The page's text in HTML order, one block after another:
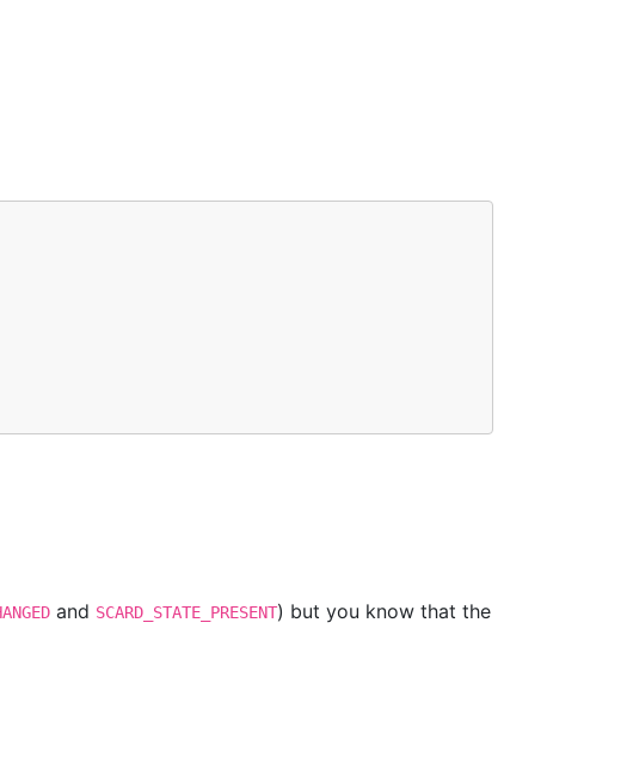
and SCARD_STATE_PRESENT) but you know that the